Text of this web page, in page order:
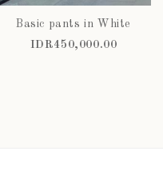
Basic pants in White
IDR450,000.00